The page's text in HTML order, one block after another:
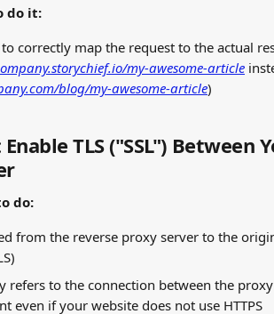
do it:
correctly map the request to the actual
my-awesome-article
blog/my-awesome-article)
TLS ("SSL") Between
do:
from the reverse proxy server to the
refers to the connection between the
even if your website does not use HTTPS